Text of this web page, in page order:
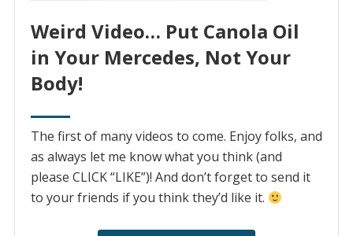
Weird Video… Put Canola Oil
in Your Mercedes, Not Your
Body!
The first of many videos to come. Enjoy folks, and
as always let me know what you think (and
please CLICK “LIKE”)! And don’t forget to send it
to your friends if you think they’d like it.